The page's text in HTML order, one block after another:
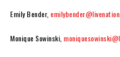
Emily Bender,
Monique Sowinski,